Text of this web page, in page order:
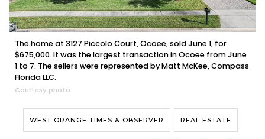
The home at 3127 Piccolo Court, Ocoee, sold June 1, for
$675,000. It was the largest transaction in Ocoee from June
1 to 7. The sellers were represented by Matt McKee, Compass
Florida LLC.
Courtesy photo
WEST ORANGE TIMES & OBSERVER REAL ESTATE